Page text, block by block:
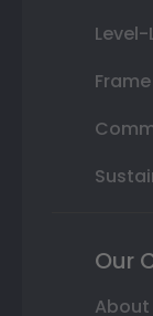
Our
About